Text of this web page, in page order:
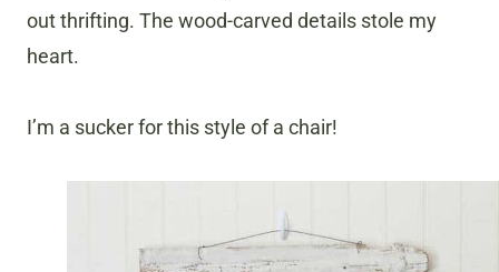
out thrifting. The wood-carved details stole my
heart.
I’m a sucker for this style of a chair!